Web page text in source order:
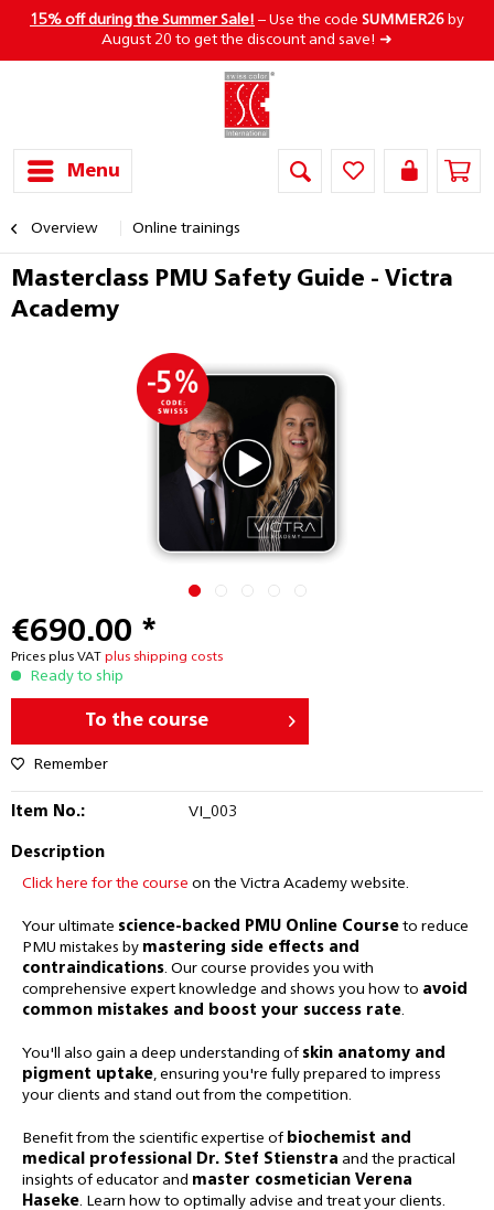
15% off during the Summer Sale! – Use the code SUMMER26 by
August 20 to get the discount and save! ➜
Menu
Overview Online trainings
Masterclass PMU Safety Guide - Victra
Academy
€690.00 *
Prices plus VAT plus shipping costs
Ready to ship
To the course
Remember
Item No.: VI_003
Description
Click here for the course on the Victra Academy website.
Your ultimate science-backed PMU Online Course to reduce
PMU mistakes by mastering side effects and
contraindications. Our course provides you with
comprehensive expert knowledge and shows you how to avoid
common mistakes and boost your success rate.
You'll also gain a deep understanding of skin anatomy and
pigment uptake, ensuring you're fully prepared to impress
your clients and stand out from the competition.
Benefit from the scientific expertise of biochemist and
medical professional Dr. Stef Stienstra and the practical
insights of educator and master cosmetician Verena
Haseke. Learn how to optimally advise and treat your clients.